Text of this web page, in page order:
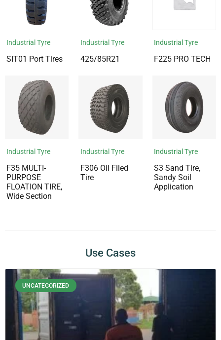
Industrial Tyre
SIT01 Port Tires
Industrial Tyre
425/85R21
Industrial Tyre
F225 PRO TECH
Industrial Tyre
F35 MULTI-
PURPOSE
FLOATION TIRE,
Wide Section
Industrial Tyre
F306 Oil Filed
Tire
Industrial Tyre
S3 Sand Tire,
Sandy Soil
Application
Use Cases
UNCATEGORIZED